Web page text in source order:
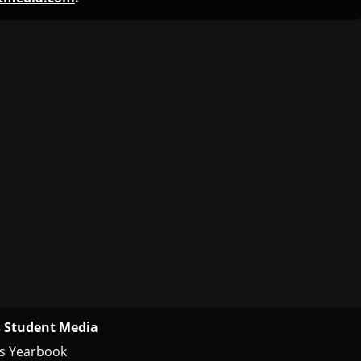
Student Media
Yearbook